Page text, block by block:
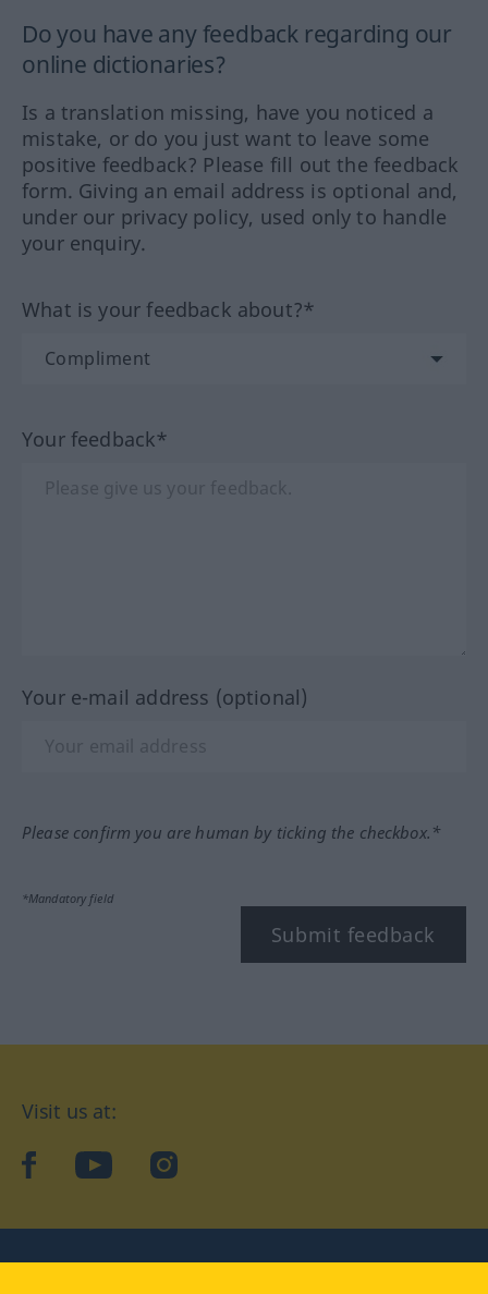
Do you have any feedback regarding our
online dictionaries?
Is a translation missing, have you noticed a
mistake, or do you just want to leave some
positive feedback? Please fill out the feedback
form. Giving an email address is optional and,
under our privacy policy, used only to handle
your enquiry.
What is your feedback about?*
Your feedback*
Your e-mail address (optional)
Please confirm you are human by ticking the checkbox.*
*Mandatory field
Submit feedback
Visit us at:
facebookYouTubeInstagram